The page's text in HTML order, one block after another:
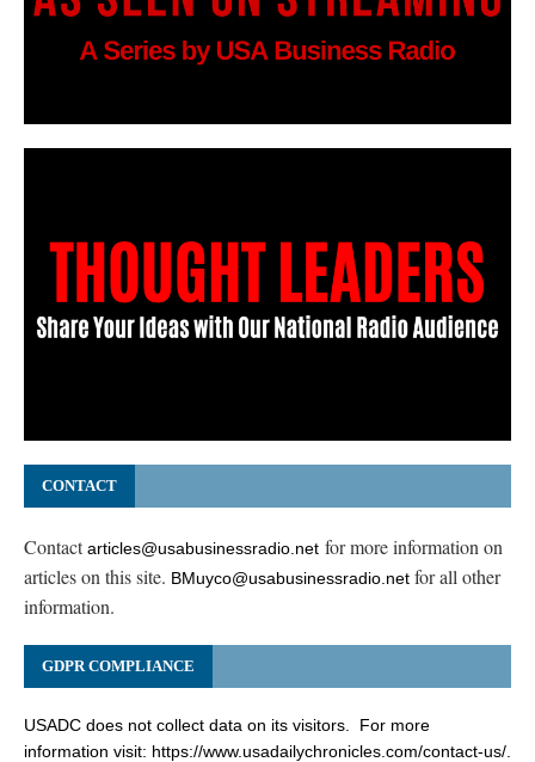
CONTACT
Contactarticles@usabusinessradio.net for more information on
articles on this site. BMuyco@usabusinessradio.net for all other
information.
GDPR COMPLIANCE
USADC does not collect data on its visitors. For more
information visit: https://www.usadailychronicles.com/contact-us/